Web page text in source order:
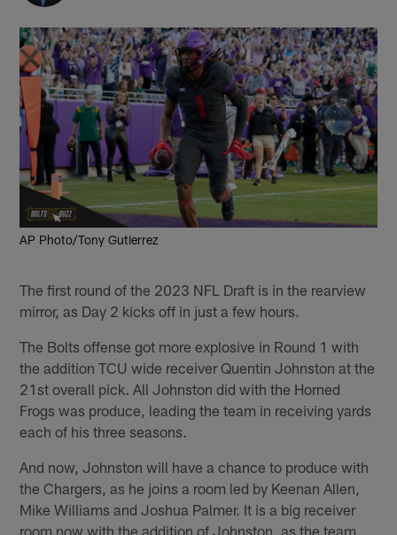
AP Photo/Tony Gutierrez
The first round of the 2023 NFL Draft is in the rearview
mirror, as Day 2 kicks off in just a few hours.
The Bolts offense got more explosive in Round 1 with
the addition TCU wide receiver Quentin Johnston at the
21st overall pick. All Johnston did with the Horned
Frogs was produce, leading the team in receiving yards
each of his three seasons.
And now, Johnston will have a chance to produce with
the Chargers, as he joins a room led by Keenan Allen,
Mike Williams and Joshua Palmer. It is a big receiver
room now with the addition of Johnston, as the team